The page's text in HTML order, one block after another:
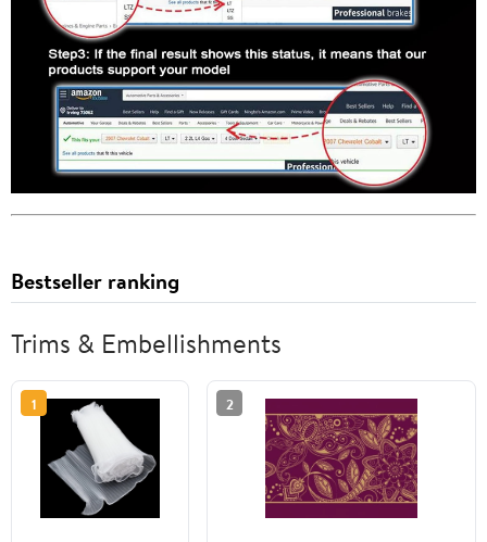
Bestseller ranking
Trims & Embellishments
1 2